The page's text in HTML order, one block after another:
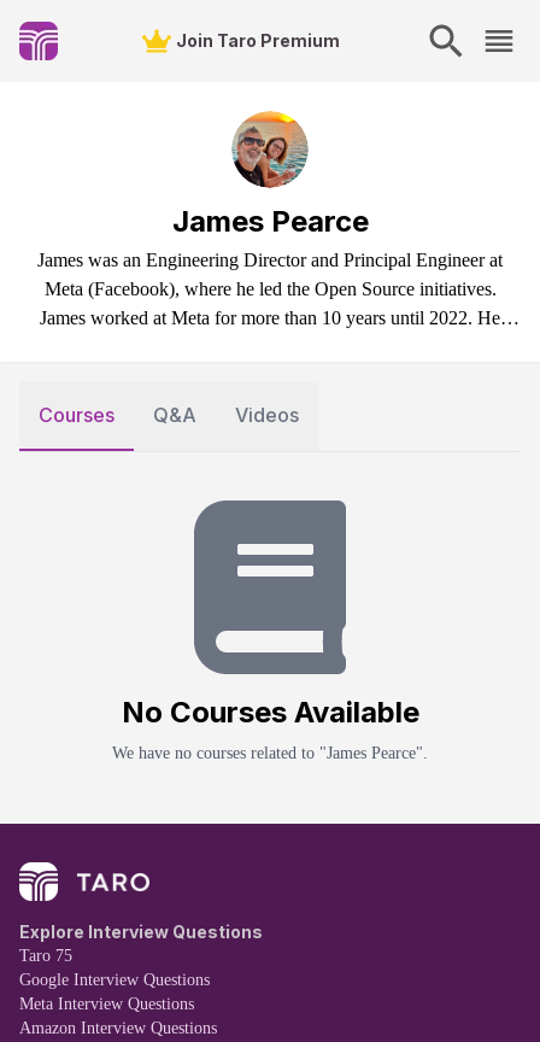
Join Taro Premium
James Pearce
James was an Engineering Director and Principal Engineer at
Meta (Facebook), where he led the Open Source initiatives.
James worked at Meta for more than 10 years until 2022. He
and build an open-source project called TinyBase (a data store for
Courses Q&A Videos
No Courses Available
We have no courses related to "James Pearce".
Explore Interview Questions
Taro 75
Google Interview Questions
Meta Interview Questions
Amazon Interview Questions